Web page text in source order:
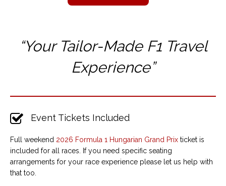
“Your Tailor-Made F1 Travel
Experience”
Event Tickets Included
Full weekend 2026 Formula 1 Hungarian Grand Prix ticket is
included for all races. If you need specific seating
arrangements for your race experience please let us help with
that too.